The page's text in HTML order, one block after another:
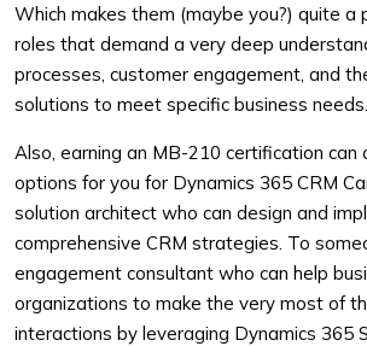
Which makes them (maybe you?) quite a
roles that demand a very deep
processes, customer engagement, and
solutions to meet specific business needs.
Also, earning an MB-210 certification can
options for you for Dynamics 365 CRM
solution architect who can design and
comprehensive CRM strategies. To
engagement consultant who can help
organizations to make the very most of
interactions by leveraging Dynamics 365